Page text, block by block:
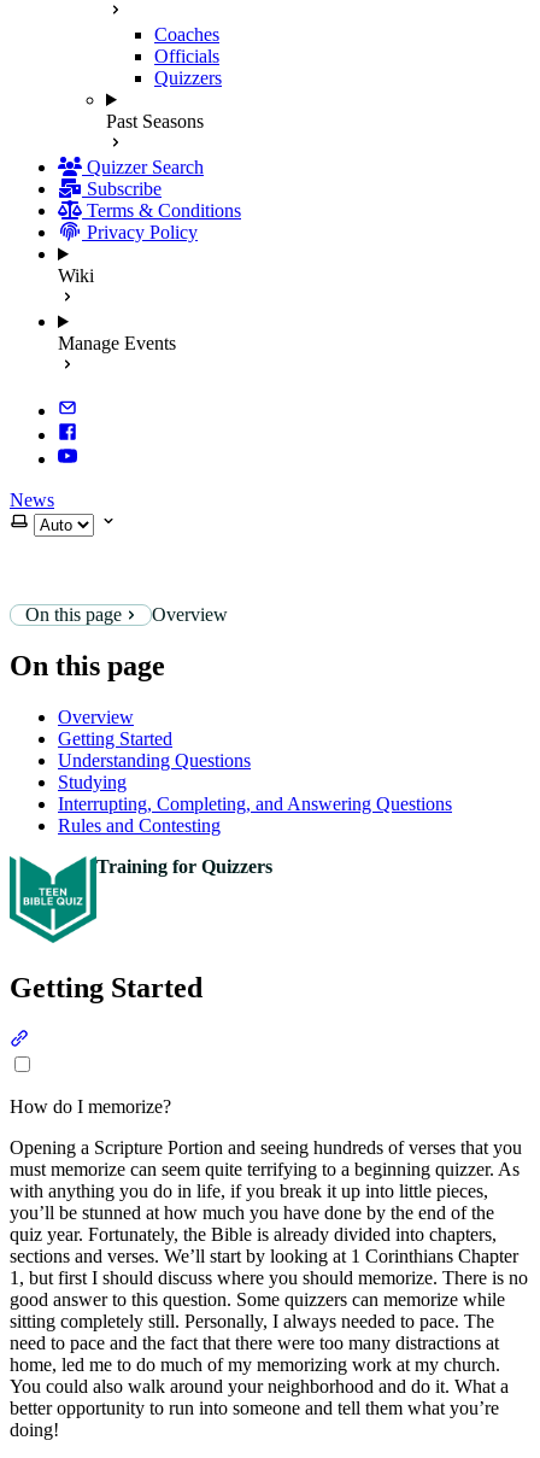
Coaches
Officials
Quizzers
Past Seasons
Quizzer Search
Subscribe
Terms & Conditions
Privacy Policy
Wiki
Manage Events
News
Select theme
On this page Overview
On this page
Overview
Getting Started
Understanding Questions
Studying
Interrupting, Completing, and Answering Questions
Rules and Contesting
Training for Quizzers
Getting Started
How do I memorize?
Opening a Scripture Portion and seeing hundreds of verses that you
must memorize can seem quite terrifying to a beginning quizzer. As
with anything you do in life, if you break it up into little pieces,
you’ll be stunned at how much you have done by the end of the
quiz year. Fortunately, the Bible is already divided into chapters,
sections and verses. We’ll start by looking at 1 Corinthians Chapter
1, but first I should discuss where you should memorize. There is no
good answer to this question. Some quizzers can memorize while
sitting completely still. Personally, I always needed to pace. The
need to pace and the fact that there were too many distractions at
home, led me to do much of my memorizing work at my church.
You could also walk around your neighborhood and do it. What a
better opportunity to run into someone and tell them what you’re
doing!